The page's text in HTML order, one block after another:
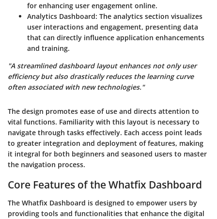
for enhancing user engagement online.
Analytics Dashboard: The analytics section visualizes
user interactions and engagement, presenting data
that can directly influence application enhancements
and training.
"A streamlined dashboard layout enhances not only user
efficiency but also drastically reduces the learning curve
often associated with new technologies."
The design promotes ease of use and directs attention to
vital functions. Familiarity with this layout is necessary to
navigate through tasks effectively. Each access point leads
to greater integration and deployment of features, making
it integral for both beginners and seasoned users to master
the navigation process.
Core Features of the Whatfix Dashboard
The Whatfix Dashboard is designed to empower users by
providing tools and functionalities that enhance the digital